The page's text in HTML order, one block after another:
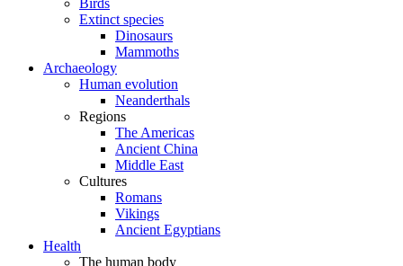
Birds
Extinct species
Dinosaurs
Mammoths
Archaeology
Human evolution
Neanderthals
Regions
The Americas
Ancient China
Middle East
Cultures
Romans
Vikings
Ancient Egyptians
Health
The human body